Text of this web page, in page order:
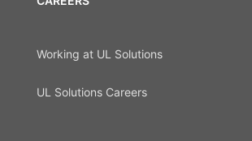
Working at UL Solutions
UL Solutions Careers